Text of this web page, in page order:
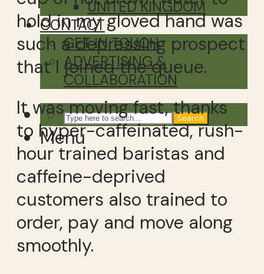
UNITED KINGDOM
CONTACT
GET IN TOUCH
ADVERTISING &
COLLABORATION
Search
Menu
hold in my gloved hand was
such a depressing prospect
that I joined the queue.
It was moving fast, thanks
to hyper-caffeinated, rush-
hour trained baristas and
caffeine-deprived
customers also trained to
order, pay and move along
smoothly.